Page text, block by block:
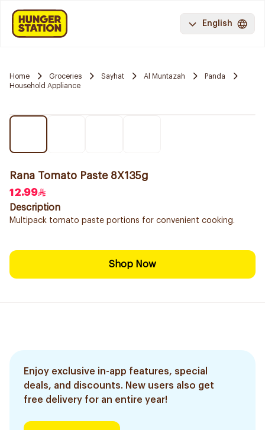
English
Home Groceries Sayhat Al Muntazah
Panda
Household Appliance
Rana Tomato Paste 8X135g
12.99
Description
Multipack tomato paste portions for convenient cooking.
Shop Now
Enjoy exclusive in-app features, special
deals, and discounts. New users also get
free delivery for an entire year!